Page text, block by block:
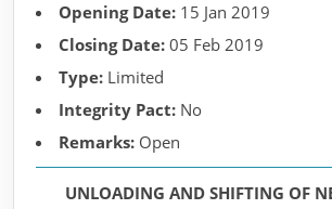
Opening Date: 15 Jan 2019
Closing Date: 05 Feb 2019
Type: Limited
Integrity Pact: No
Remarks: Open
UNLOADING AND SHIFTING OF